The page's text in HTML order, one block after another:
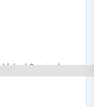
Required